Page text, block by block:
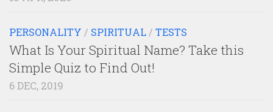
PERSONALITY / SPIRITUAL / TESTS
What Is Your Spiritual Name? Take this
Simple Quiz to Find Out!
6 DEC, 2019